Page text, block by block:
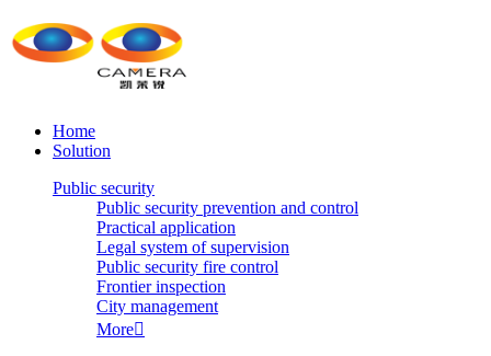
Home
Solution
Public security
Public security prevention and control
Practical application
Legal system of supervision
Public security fire control
Frontier inspection
City management
More